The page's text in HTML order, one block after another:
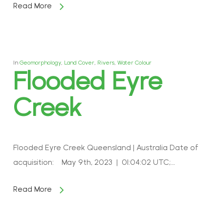
Read More
In Geomorphology, Land Cover, Rivers, Water Colour
Flooded Eyre
Creek
Flooded Eyre Creek Queensland | Australia Date of
acquisition: May 9th, 2023 | 01:04:02 UTC;…
Read More